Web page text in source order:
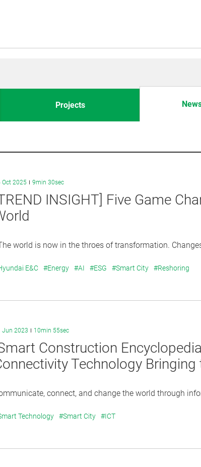
Projects
Oct 2025 9min 30sec
INSIGHT] Five Game
world is now in the throes of transformation.
E&C #Energy #AI #ESG #Smart City #Reshoring
Jun 2023 10min 55sec
Construction
Technology
connect, and change the world through
Technology #Smart City #ICT